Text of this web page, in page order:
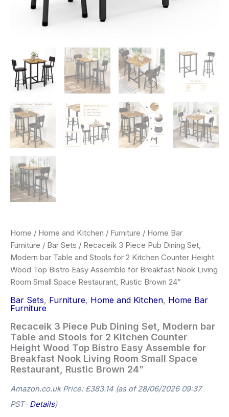
Home / Home and Kitchen / Furniture / Home Bar
Furniture / Bar Sets / Recaceik 3 Piece Pub Dining Set,
Modern bar Table and Stools for 2 Kitchen Counter Height
Wood Top Bistro Easy Assemble for Breakfast Nook Living
Room Small Space Restaurant, Rustic Brown 24”
Bar Sets, Furniture, Home and Kitchen, Home Bar
Furniture
Recaceik 3 Piece Pub Dining Set, Modern bar
Table and Stools for 2 Kitchen Counter
Height Wood Top Bistro Easy Assemble for
Breakfast Nook Living Room Small Space
Restaurant, Rustic Brown 24”
Amazon.co.uk Price: £383.14 (as of 28/06/2026 09:37
PST- Details)
Breakfast
Nook
Living
Room
Space
Restaurant,
Rustic
Brown
quantity